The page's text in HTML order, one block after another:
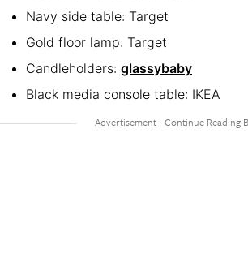
Navy side table: Target
Gold floor lamp: Target
Candleholders: glassybaby
Black media console table: IKEA